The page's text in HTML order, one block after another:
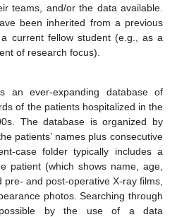
teams, and/or the data available.
been inherited from a previous
current fellow student (e.g., as a
of research focus).
an ever-expanding database of
of the patients hospitalized in the
The database is organized by
patients’ names plus consecutive
case folder typically includes a
patient (which shows name, age,
and post-operative X-ray films,
photos. Searching through
by the use of a data